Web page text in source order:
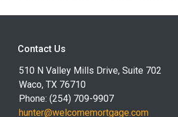
Contact Us
510 N Valley Mills Drive, Suite 702
Waco, TX 76710
Phone: (254) 709-9907
hunter@welcomemortgage.com